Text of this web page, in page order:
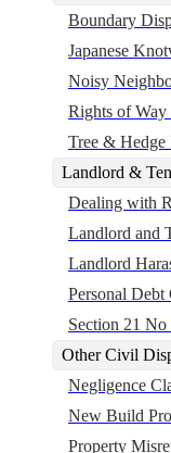
Boundary
Japanese
Noisy
Rights of Way
Tree & Hedge
Landlord &
Dealing with
Landlord and
Landlord
Personal Debt
Section 21
Other Civil
Negligence
New Build
Property